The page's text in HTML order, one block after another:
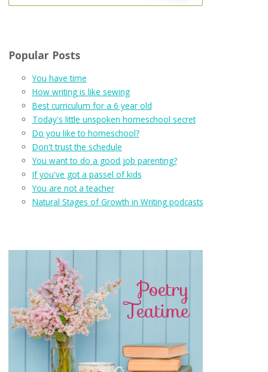
Popular Posts
You have time
How writing is like sewing
Best curriculum for a 6 year old
Today's little unspoken homeschool secret
Do you like to homeschool?
Don't trust the schedule
You want to do a good job parenting?
If you've got a passel of kids
You are not a teacher
Natural Stages of Growth in Writing podcasts